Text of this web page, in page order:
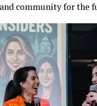
community for